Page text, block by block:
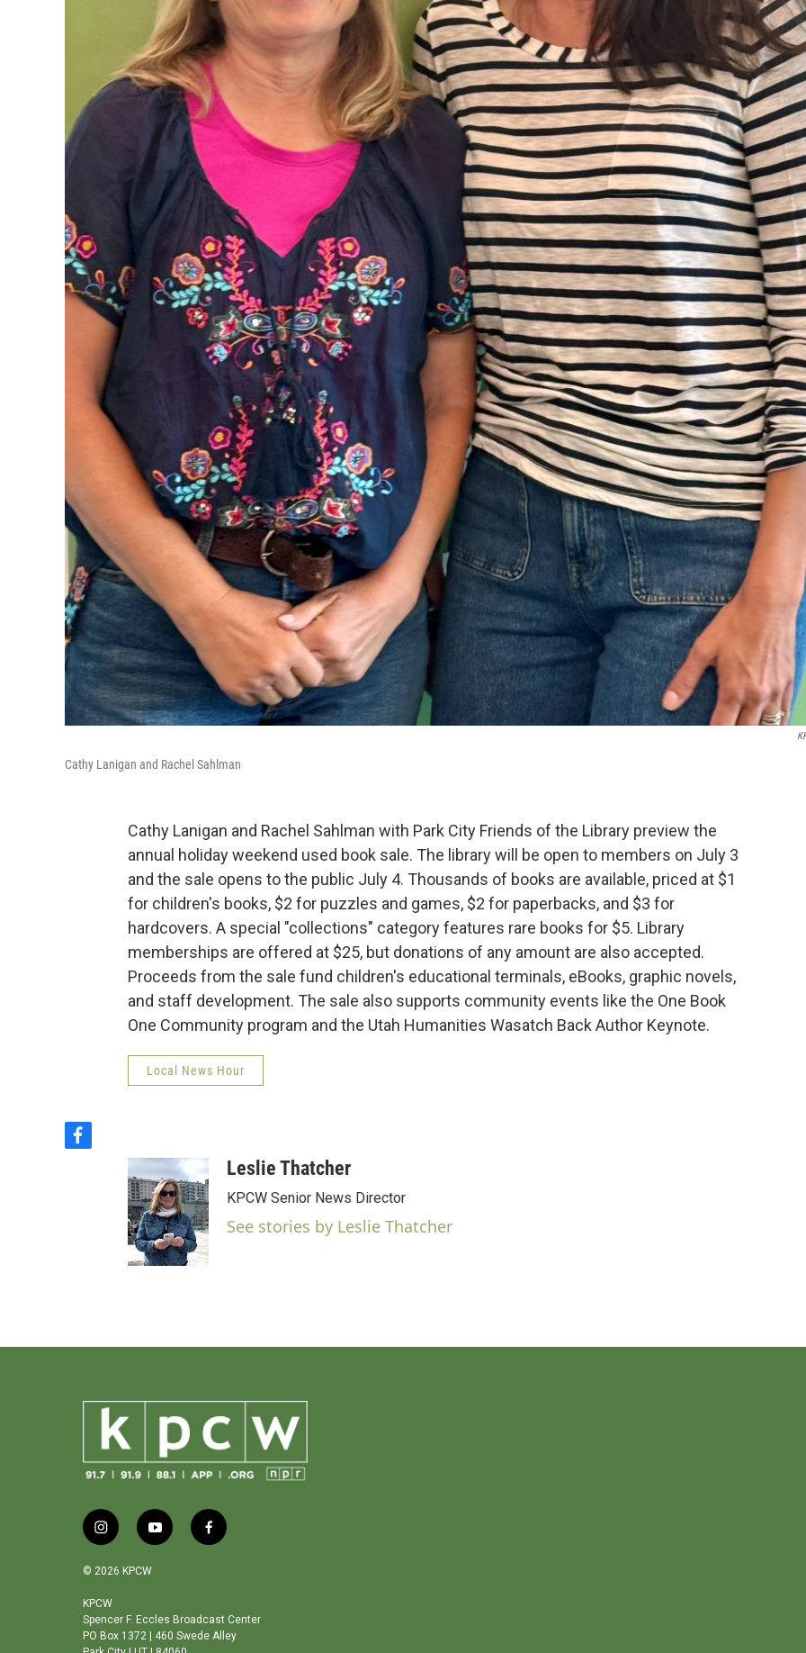
Cathy Lanigan and Rachel Sahlman
Cathy Lanigan and Rachel Sahlman with Park City Friends of the Library preview the
annual holiday weekend used book sale. The library will be open to members on July 3
and the sale opens to the public July 4. Thousands of books are available, priced at $1
for children's books, $2 for puzzles and games, $2 for paperbacks, and $3 for
hardcovers. A special "collections" category features rare books for $5. Library
memberships are offered at $25, but donations of any amount are also accepted.
Proceeds from the sale fund children's educational terminals, eBooks, graphic novels,
and staff development. The sale also supports community events like the One Book
One Community program and the Utah Humanities Wasatch Back Author Keynote.
Local News Hour
f
Leslie Thatcher
KPCW Senior News Director
See stories by Leslie Thatcher
i
s
a
g
r
y
b
e
f
o
o
© 2026 KPCW
KPCW
Spencer F. Eccles Broadcast Center
PO Box 1372 | 460 Swede Alley